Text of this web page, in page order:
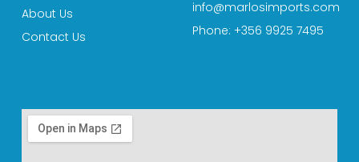
About Us
Contact Us
info@marlosimports.com
Phone: +356 9925 7495